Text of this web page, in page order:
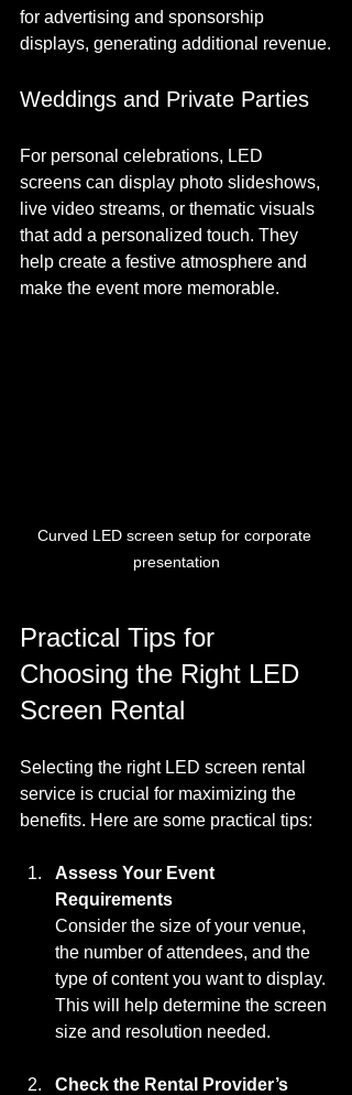
for advertising and sponsorship
displays, generating additional revenue.
Weddings and Private Parties
For personal celebrations, LED
screens can display photo slideshows,
live video streams, or thematic visuals
that add a personalized touch. They
help create a festive atmosphere and
make the event more memorable.
Curved LED screen setup for corporate
presentation
Practical Tips for
Choosing the Right LED
Screen Rental
Selecting the right LED screen rental
service is crucial for maximizing the
benefits. Here are some practical tips:
Assess Your Event
Requirements
Consider the size of your venue,
the number of attendees, and the
type of content you want to display.
This will help determine the screen
size and resolution needed.
Check the Rental Provider’s